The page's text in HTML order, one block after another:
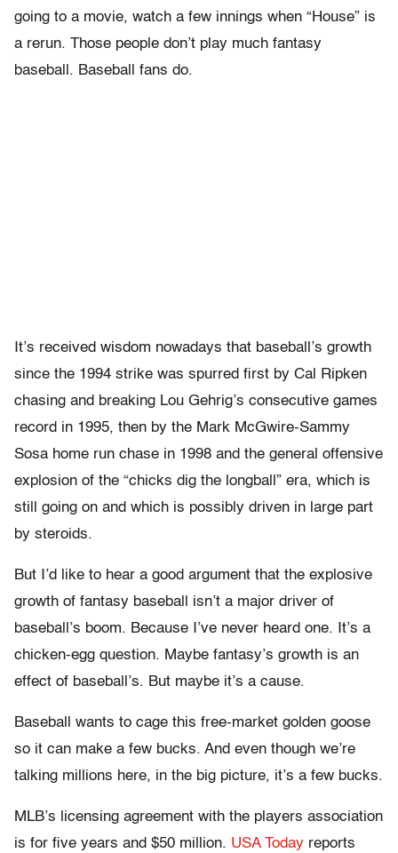
going to a movie, watch a few innings when “House” is
a rerun. Those people don’t play much fantasy
baseball. Baseball fans do.
It’s received wisdom nowadays that baseball’s growth
since the 1994 strike was spurred first by Cal Ripken
chasing and breaking Lou Gehrig’s consecutive games
record in 1995, then by the Mark McGwire-Sammy
Sosa home run chase in 1998 and the general offensive
explosion of the “chicks dig the longball” era, which is
still going on and which is possibly driven in large part
by steroids.
But I’d like to hear a good argument that the explosive
growth of fantasy baseball isn’t a major driver of
baseball’s boom. Because I’ve never heard one. It’s a
chicken-egg question. Maybe fantasy’s growth is an
effect of baseball’s. But maybe it’s a cause.
Baseball wants to cage this free-market golden goose
so it can make a few bucks. And even though we’re
talking millions here, in the big picture, it’s a few bucks.
MLB’s licensing agreement with the players association
is for five years and $50 million. USA Today reports